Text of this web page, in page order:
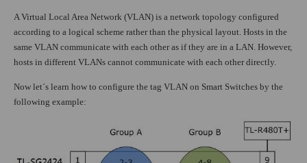
A Virtual Local Area Network (VLAN) is a network topology configured
according to a logical scheme rather than the physical layout. Hosts in the
same VLAN communicate with each other as if they are in a LAN. However,
hosts in different VLANs cannot communicate with each other directly.
Now let´s learn how to configure the tag VLAN on Smart Switches by the
following example: